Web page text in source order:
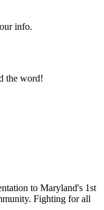
info.
the word!
to Maryland's 1st
Fighting for all